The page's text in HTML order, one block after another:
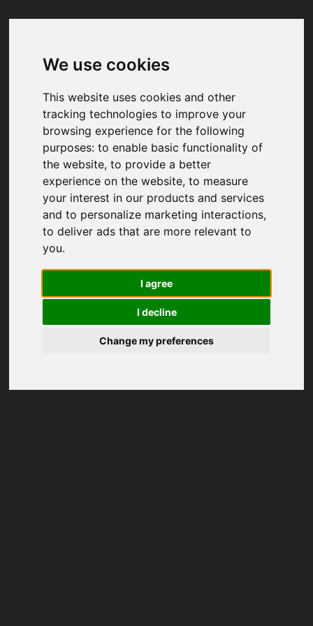
We use cookies
This website uses cookies and other
tracking technologies to improve your
browsing experience for the following
purposes:to enable basic functionality of
the website,to provide a better
experience on the website,to measure
your interest in our products and services
and to personalize marketing interactions,
to deliver ads that are more relevant to
you.
I agree
I decline
Change my preferences
Your browser was unable to load
We've been notified of the issue. Please try
again in a few moments and make sure not
to use ad-blockers.